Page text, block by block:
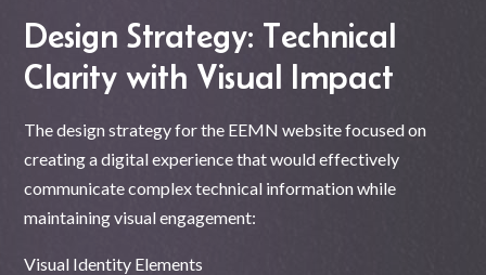
Design Strategy: Technical
Clarity with Visual Impact
The design strategy for the EEMN website focused on
creating a digital experience that would effectively
communicate complex technical information while
maintaining visual engagement:
Visual Identity Elements